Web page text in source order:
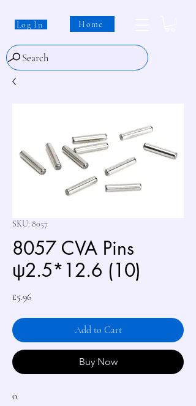
Log In Home
Search
SKU: 8057
8057 CVA Pins
ψ2.5*12.6 (10)
£5.96Price
Add to Cart
Buy Now
0